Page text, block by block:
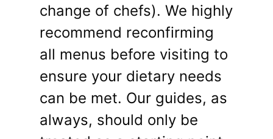
change of chefs). We highly
recommend reconfirming
all menus before visiting to
ensure your dietary needs
can be met. Our guides, as
always, should only be